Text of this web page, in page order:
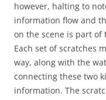
however, halting to
information flow and
on the scene is part
Each set of scratches
way, along with the
connecting these two
information. The